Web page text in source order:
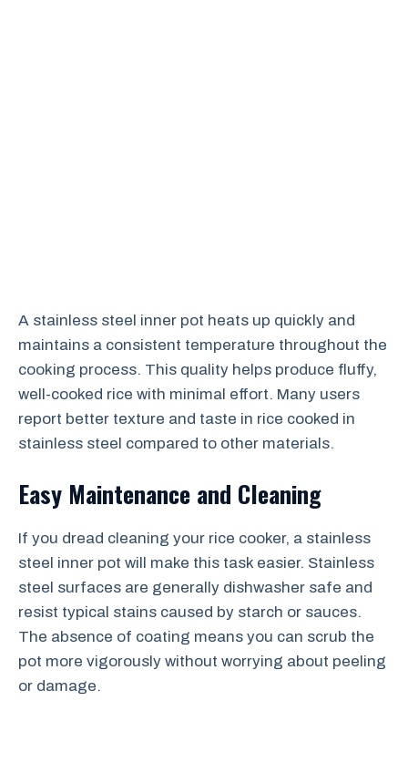
A stainless steel inner pot heats up quickly and
maintains a consistent temperature throughout the
cooking process. This quality helps produce fluffy,
well-cooked rice with minimal effort. Many users
report better texture and taste in rice cooked in
stainless steel compared to other materials.
Easy Maintenance and Cleaning
If you dread cleaning your rice cooker, a stainless
steel inner pot will make this task easier. Stainless
steel surfaces are generally dishwasher safe and
resist typical stains caused by starch or sauces.
The absence of coating means you can scrub the
pot more vigorously without worrying about peeling
or damage.